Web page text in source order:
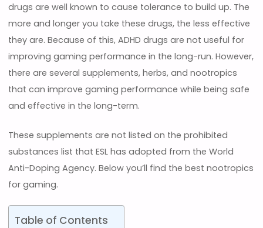
drugs are well known to cause tolerance to build up. The
more and longer you take these drugs, the less effective
they are. Because of this, ADHD drugs are not useful for
improving gaming performance in the long-run. However,
there are several supplements, herbs, and nootropics
that can improve gaming performance while being safe
and effective in the long-term.
These supplements are not listed on the prohibited
substances list that ESL has adopted from the World
Anti-Doping Agency. Below you’ll find the best nootropics
for gaming.
Table of Contents